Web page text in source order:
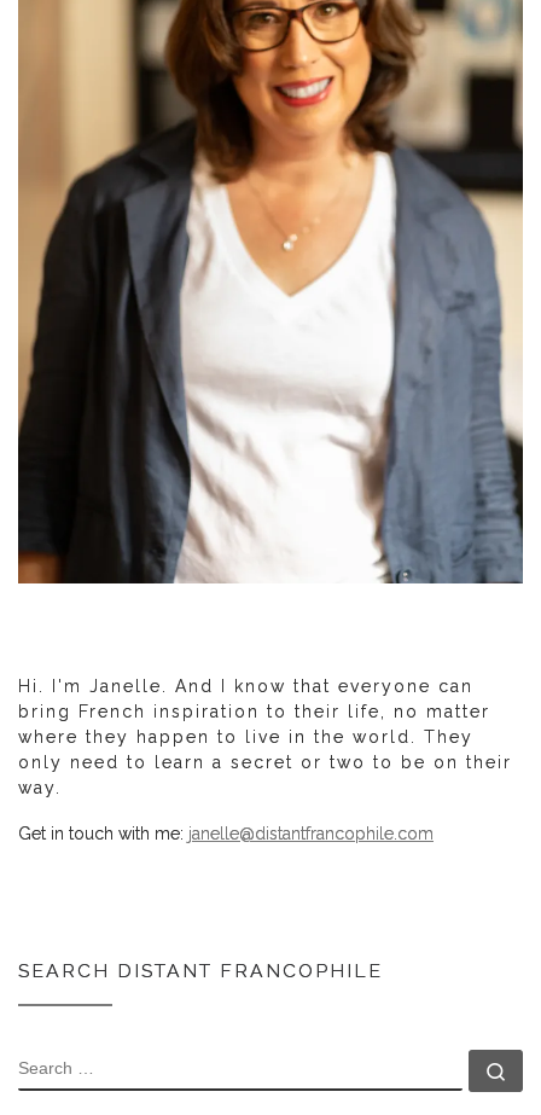
Hi. I'm Janelle. And I know that everyone can
bring French inspiration to their life, no matter
where they happen to live in the world. They
only need to learn a secret or two to be on their
way.
Get in touch with me: janelle@distantfrancophile.com
SEARCH DISTANT FRANCOPHILE
SEARCH